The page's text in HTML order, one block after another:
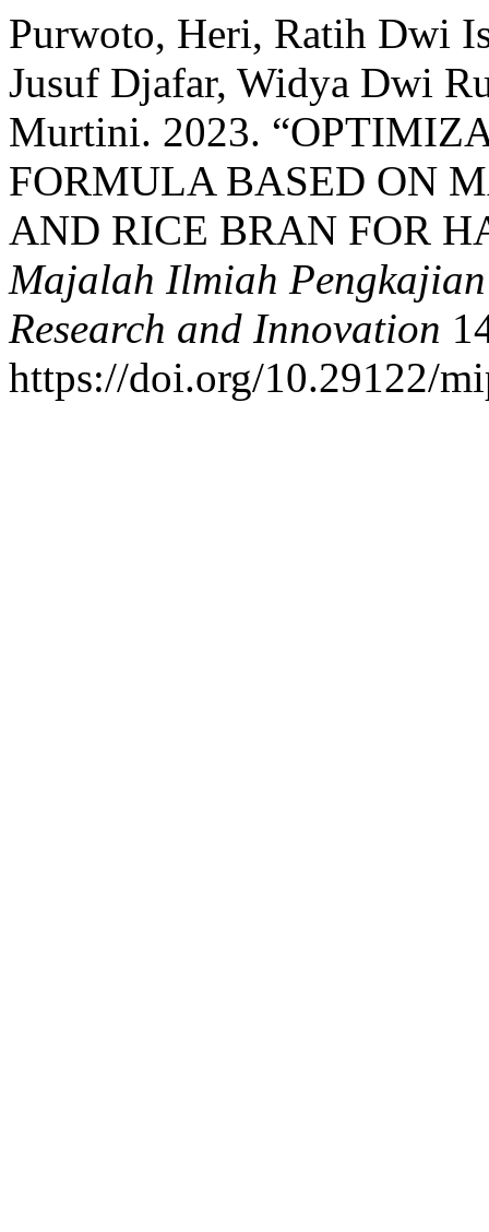
Purwoto, Heri, Ratih Dwi
Jusuf Djafar, Widya Dwi
Murtini. 2023.
FORMULA BASED ON
AND RICE BRAN FOR
Majalah Ilmiah
Research and Innovation
https://doi.org/10.29122/